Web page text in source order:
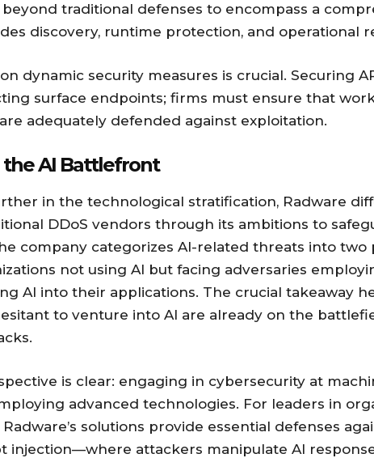
traditional defenses to encompass a
discovery, runtime protection, and operational
dynamic security measures is crucial. Securing
surface endpoints; firms must ensure that
adequately defended against exploitation.
AI Battlefront
in the technological stratification, Radware
DDoS vendors through its ambitions to
company categorizes AI-related threats into two
not using AI but facing adversaries
AI into their applications. The crucial takeaway
to venture into AI are already on the
is clear: engaging in cybersecurity at
advanced technologies. For leaders in
solutions provide essential defenses
injection—where attackers manipulate AI